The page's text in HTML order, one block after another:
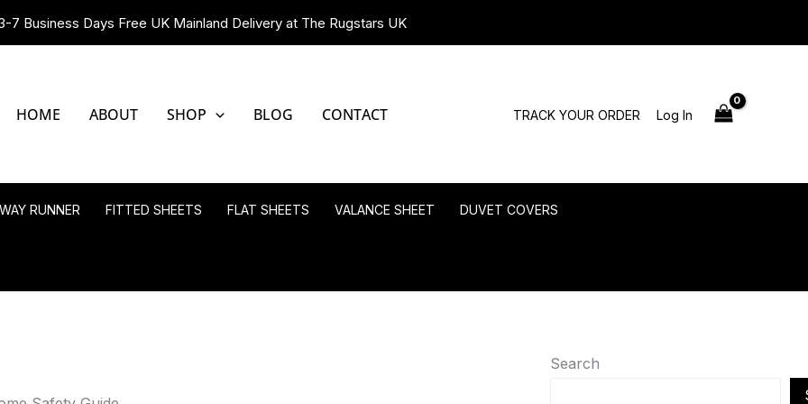
7 Business Days Free UK Mainland Delivery at The Rugstars UK
HOME ABOUT SHOP BLOG CONTACT TRACK YOUR ORDER Log In
RUNNER FITTED SHEETS FLAT SHEETS VALANCE SHEET DUVET COVERS
Search